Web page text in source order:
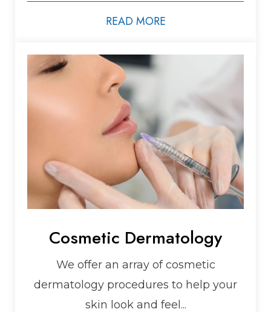
READ MORE
Cosmetic Dermatology
We offer an array of cosmetic
dermatology procedures to help your
skin look and feel...